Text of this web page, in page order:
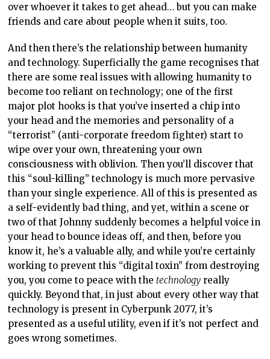
over whoever it takes to get ahead… but you can make
friends and care about people when it suits, too.
And then there’s the relationship between humanity
and technology. Superficially the game recognises that
there are some real issues with allowing humanity to
become too reliant on technology; one of the first
major plot hooks is that you’ve inserted a chip into
your head and the memories and personality of a
“terrorist” (anti-corporate freedom fighter) start to
wipe over your own, threatening your own
consciousness with oblivion. Then you’ll discover that
this “soul-killing” technology is much more pervasive
than your single experience. All of this is presented as
a self-evidently bad thing, and yet, within a scene or
two of that Johnny suddenly becomes a helpful voice in
your head to bounce ideas off, and then, before you
know it, he’s a valuable ally, and while you’re certainly
working to prevent this “digital toxin” from destroying
you, you come to peace with thetechnology really
quickly. Beyond that, in just about every other way that
technology is present in Cyberpunk 2077, it’s
presented as a useful utility, even if it’s not perfect and
goes wrong sometimes.